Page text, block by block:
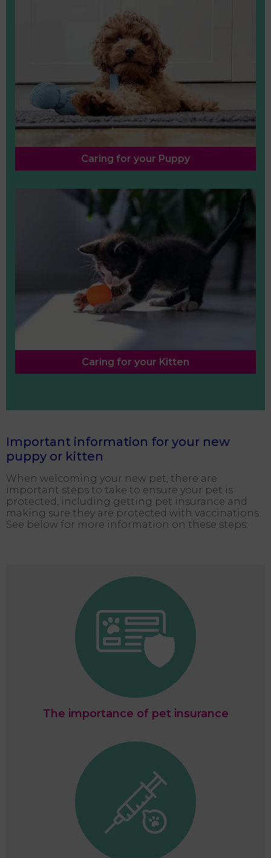
Caring for your Puppy
Caring for your Kitten
Important information for your new
puppy or kitten
When welcoming your new pet, there are
important steps to take to ensure your pet is
protected, including getting pet insurance and
making sure they are protected with vaccinations.
See below for more information on these steps:
The importance of pet insurance